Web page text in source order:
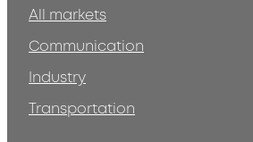
All markets
Communication
Industry
Transportation